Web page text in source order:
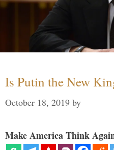
Is Putin the New
October 18, 2019 by
Make America Think